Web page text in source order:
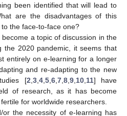
been identified that will lead to
are the disadvantages of this
the face-to-face one?
a topic of discussion in the
the 2020 pandemic, it seems that
entirely on e-learning for a longer
and re-adapting to the new
[2 3, 4, 5, 6, 7, 8, 9, 10, 11] have
of research, as it has become
for worldwide researchers.
or the necessity of e-learning has